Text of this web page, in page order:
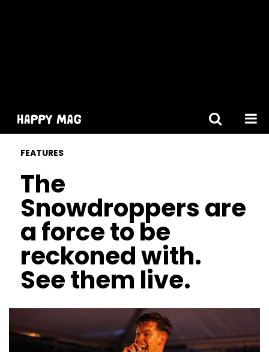
FEATURES
The
Snowdroppers are
a force to be
reckoned with.
See them live.